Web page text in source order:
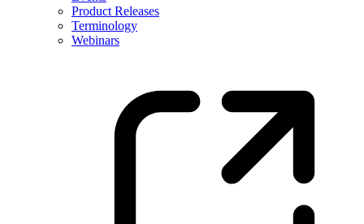
Product Releases
Terminology
Webinars